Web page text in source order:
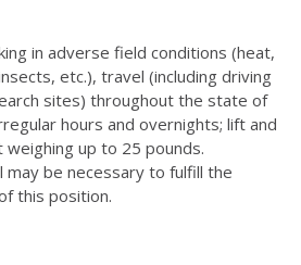
in adverse field conditions (heat,
etc.), travel (including driving
sites) throughout the state of
hours and overnights; lift and
up to 25 pounds.
be necessary to fulfill the
this position.